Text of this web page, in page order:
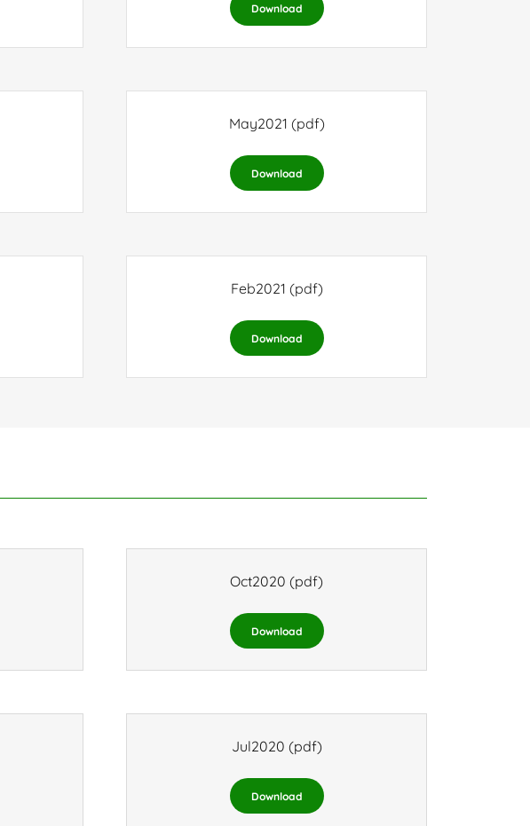
Download
May2021 (pdf)
Download
Feb2021 (pdf)
Download
Oct2020 (pdf)
Download
Jul2020 (pdf)
Download